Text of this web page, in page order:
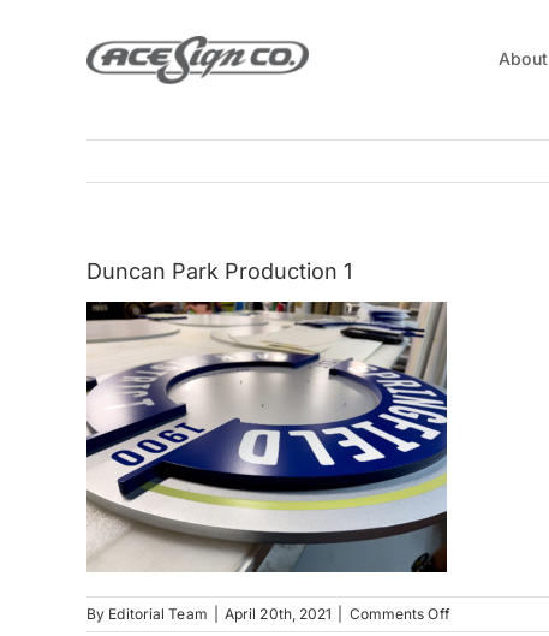
About
Duncan Park Production 1
By Editorial Team April 20th, 2021 Comments Offon